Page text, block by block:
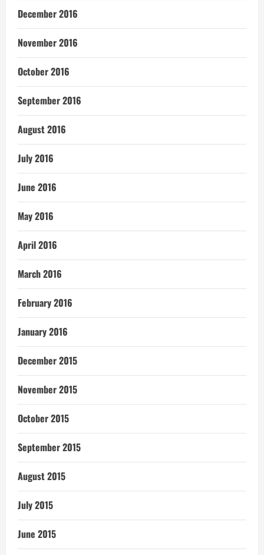
December 2016
November 2016
October 2016
September 2016
August 2016
July 2016
June 2016
May 2016
April 2016
March 2016
February 2016
January 2016
December 2015
November 2015
October 2015
September 2015
August 2015
July 2015
June 2015